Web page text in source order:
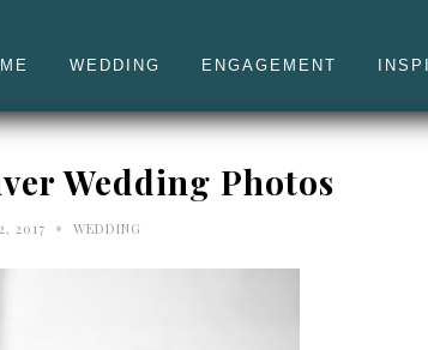
WEDDING ENGAGEMENT
Wedding Photos
2017 • WEDDING